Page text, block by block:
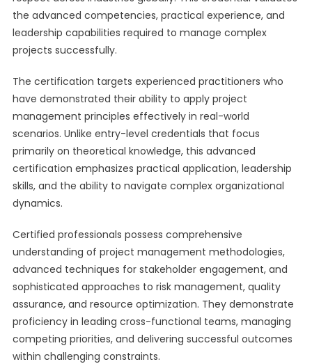
the advanced competencies, practical experience, and
leadership capabilities required to manage complex
projects successfully.
The certification targets experienced practitioners who
have demonstrated their ability to apply project
management principles effectively in real-world
scenarios. Unlike entry-level credentials that focus
primarily on theoretical knowledge, this advanced
certification emphasizes practical application, leadership
skills, and the ability to navigate complex organizational
dynamics.
Certified professionals possess comprehensive
understanding of project management methodologies,
advanced techniques for stakeholder engagement, and
sophisticated approaches to risk management, quality
assurance, and resource optimization. They demonstrate
proficiency in leading cross-functional teams, managing
competing priorities, and delivering successful outcomes
within challenging constraints.